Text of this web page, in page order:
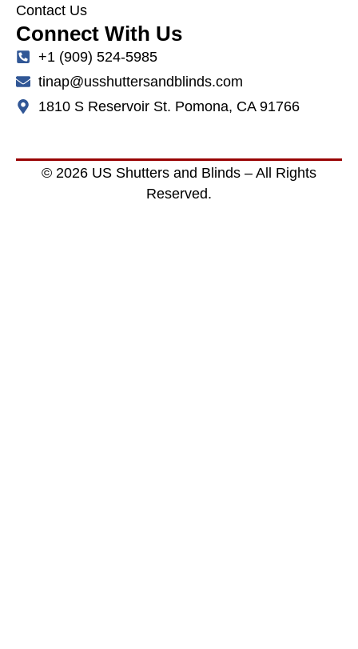
Contact Us
Connect With Us
+1 (909) 524-5985
tinap@usshuttersandblinds.com
1810 S Reservoir St. Pomona, CA 91766
© 2026 US Shutters and Blinds – All Rights
Reserved.